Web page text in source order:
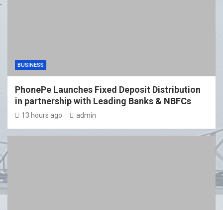
BUSINESS
PhonePe Launches Fixed Deposit Distribution
in partnership with Leading Banks & NBFCs
13 hours ago admin